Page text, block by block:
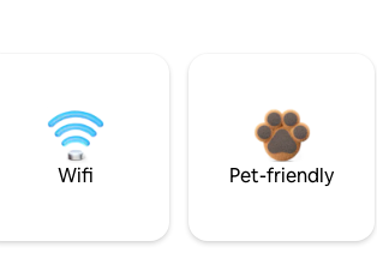
Wifi Pet-friendly